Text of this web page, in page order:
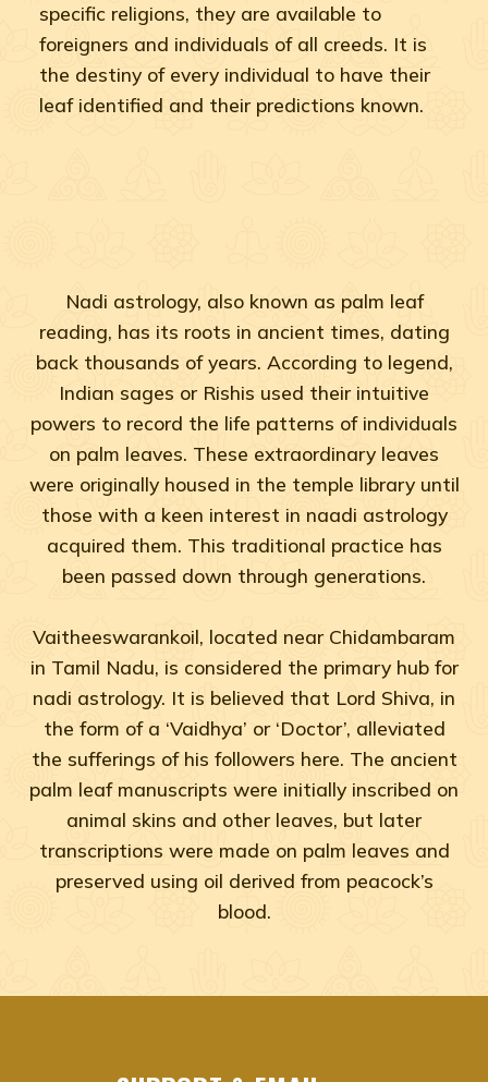
specific religions, they are available to
foreigners and individuals of all creeds. It is
the destiny of every individual to have their
leaf identified and their predictions known.
Nadi astrology, also known as palm leaf
reading, has its roots in ancient times, dating
back thousands of years. According to legend,
Indian sages or Rishis used their intuitive
powers to record the life patterns of individuals
on palm leaves. These extraordinary leaves
were originally housed in the temple library until
those with a keen interest in naadi astrology
acquired them. This traditional practice has
been passed down through generations.
Vaitheeswarankoil, located near Chidambaram
in Tamil Nadu, is considered the primary hub for
nadi astrology. It is believed that Lord Shiva, in
the form of a ‘Vaidhya’ or ‘Doctor’, alleviated
the sufferings of his followers here. The ancient
palm leaf manuscripts were initially inscribed on
animal skins and other leaves, but later
transcriptions were made on palm leaves and
preserved using oil derived from peacock’s
blood.